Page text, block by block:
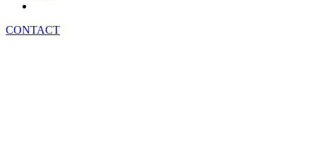
CONTACT